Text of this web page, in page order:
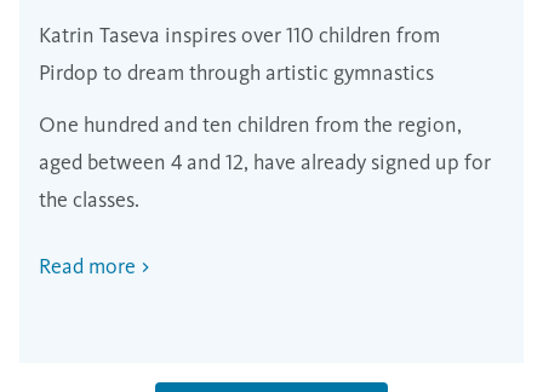
Katrin Taseva inspires over 110 children from
Pirdop to dream through artistic gymnastics
One hundred and ten children from the region,
aged between 4 and 12, have already signed up for
the classes.
Read more